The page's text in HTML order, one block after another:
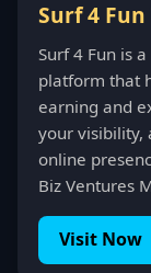
Surf 4 Fun
Surf 4 Fun is
platform that
earning and
your visibility,
online
Biz Ventures
Visit Now